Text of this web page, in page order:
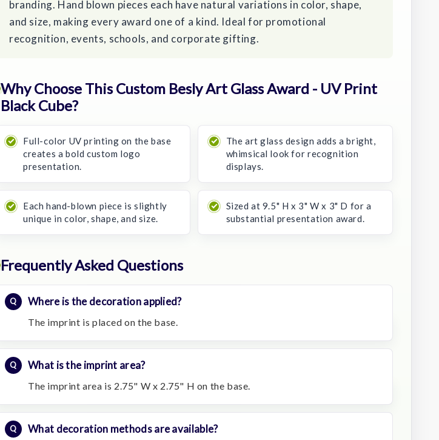
branding. Hand blown pieces each have natural variations in color, shape,
and size, making every award one of a kind. Ideal for promotional
recognition, events, schools, and corporate gifting.
Why Choose This Custom Besly Art Glass Award - UV Print
Black Cube?
Full-color UV printing on the base
creates a bold custom logo
presentation.
The art glass design adds a bright,
whimsical look for recognition
displays.
Each hand-blown piece is slightly
unique in color, shape, and size.
Sized at 9.5" H x 3" W x 3" D for a
substantial presentation award.
Frequently Asked Questions
Where is the decoration applied?
The imprint is placed on the base.
What is the imprint area?
The imprint area is 2.75" W x 2.75" H on the base.
What decoration methods are available?